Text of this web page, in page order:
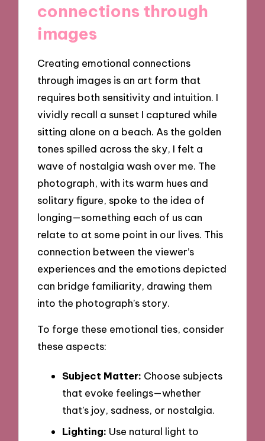
connections through
images
Creating emotional connections
through images is an art form that
requires both sensitivity and intuition. I
vividly recall a sunset I captured while
sitting alone on a beach. As the golden
tones spilled across the sky, I felt a
wave of nostalgia wash over me. The
photograph, with its warm hues and
solitary figure, spoke to the idea of
longing—something each of us can
relate to at some point in our lives. This
connection between the viewer’s
experiences and the emotions depicted
can bridge familiarity, drawing them
into the photograph’s story.
To forge these emotional ties, consider
these aspects:
Subject Matter: Choose subjects
that evoke feelings—whether
that’s joy, sadness, or nostalgia.
Lighting: Use natural light to